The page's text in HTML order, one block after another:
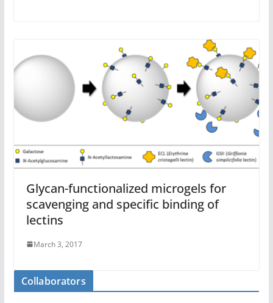
Glycan-functionalized microgels for
scavenging and specific binding of
lectins
March 3, 2017
Collaborators